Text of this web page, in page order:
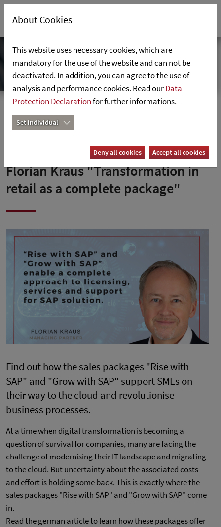
Home
News
Florian Kraus "Transformation im Handel als
Komplettpaket"
Florian Kraus "Transformation in
retail as a complete package"
Find out how the sales packages "Rise with
SAP" and "Grow with SAP" support SMEs on
their way to the cloud and revolutionise
business processes.
At a time when digital transformation is becoming a
question of survival for companies, many are facing the
challenge of modernising their IT landscape and migrating
to the cloud. But uncertainty about the associated costs
and effort is holding some back. This is exactly where the
sales packages "Rise with SAP" and "Grow with SAP" come
in.
Read the german article to learn how these packages offer
About Cookies
This website uses necessary cookies, which are
mandatory for the use of the website and can not be
deactivated. In addition, you can agree to the use of
analysis and performance cookies. Read ourData
Protection Declarationfor further informations.
Set individual
Deny all cookies Accept all cookies